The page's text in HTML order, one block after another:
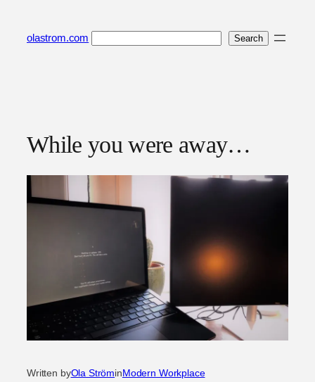
contentolastrom.com Search
While you were away…
Written byOla StröminModern Workplace